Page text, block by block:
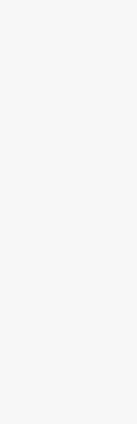
like an